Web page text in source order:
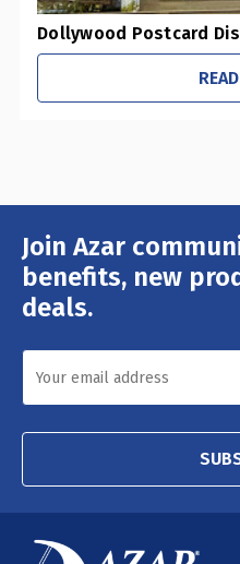
Dollywood Postcard
Join Azar
benefits, new
deals.
Email
Address